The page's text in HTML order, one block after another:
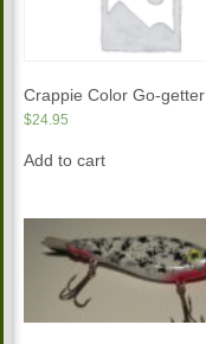
Crappie Color Go-getter
$24.95
Add to cart